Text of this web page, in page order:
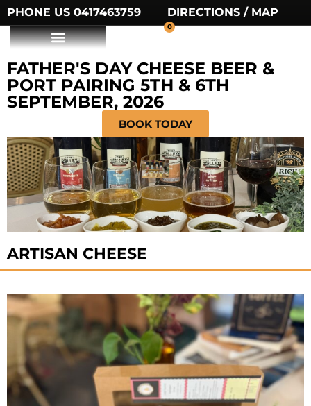
PHONE US 0417463759 DIRECTIONS / MAP
0
FATHER'S DAY CHEESE BEER &
PORT PAIRING 5TH & 6TH
SEPTEMBER, 2026
BOOK TODAY
ARTISAN CHEESE